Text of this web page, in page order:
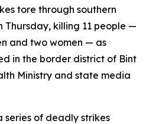
tore through southern
Thursday, killing 11 people —
and two women — as
in the border district of Bint
Ministry and state media
series of deadly strikes